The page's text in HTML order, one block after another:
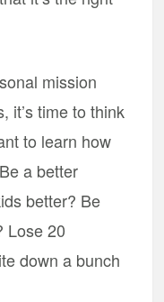
mission
it’s time to think
to learn how
a better
better? Be
Lose 20
down a bunch